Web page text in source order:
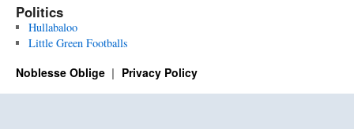
Politics
Hullabaloo
Little Green Footballs
Noblesse Oblige Privacy Policy